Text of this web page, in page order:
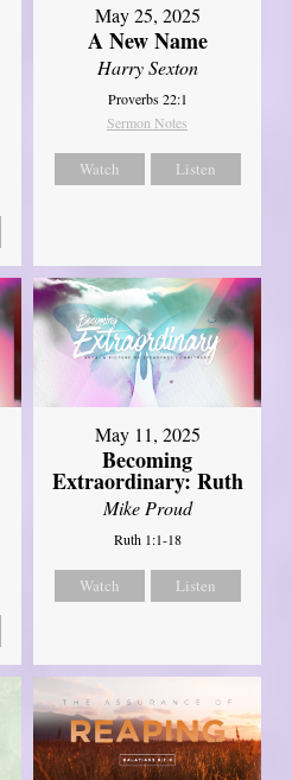
May 25, 2025
A New Name
Harry Sexton
Proverbs 22:1
Sermon Notes
Watch Listen
May 11, 2025
Becoming
Extraordinary: Ruth
Mike Proud
Ruth 1:1-18
Watch Listen